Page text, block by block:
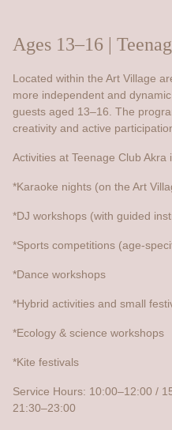
Ages 13–16 |
Located within the Art Village
more independent and
guests aged 13–16. The
creativity and active
Activities at Teenage Club Akra
*Karaoke nights (on the Art
*DJ workshops (with guided
*Sports competitions (age-
*Dance workshops
*Hybrid activities and small
*Ecology & science workshops
*Kite festivals
Service Hours: 10:00–12:00 /
21:30–23:00